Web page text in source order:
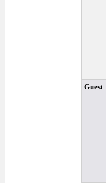
Guest